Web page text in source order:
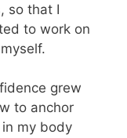
so that I
to work on
grew
to anchor
my body